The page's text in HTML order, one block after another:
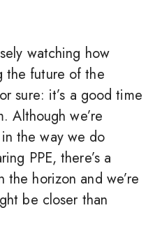
watching how
the future of the
sure: it’s a good time
Although we’re
the way we do
PPE, there’s a
horizon and we’re
be closer than